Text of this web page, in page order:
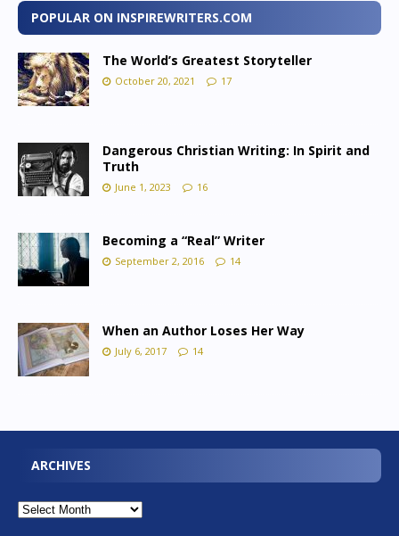
POPULAR ON INSPIREWRITERS.COM
The World’s Greatest Storyteller
October 20, 2021 17
Dangerous Christian Writing: In Spirit and
Truth
June 1, 2023 16
Becoming a “Real” Writer
September 2, 2016 14
When an Author Loses Her Way
July 6, 2017 14
ARCHIVES